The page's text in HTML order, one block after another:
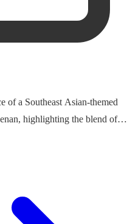
of a Southeast Asian-themed
highlighting the blend of